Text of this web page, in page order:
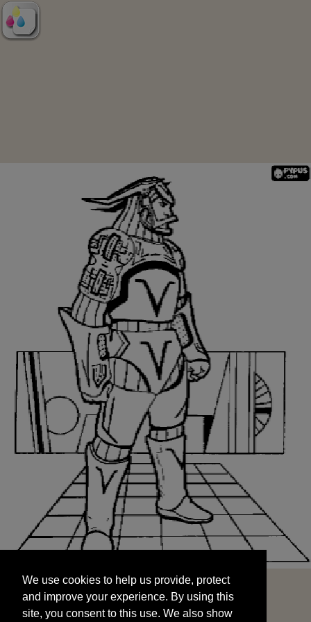
and improve your experience. By using this
site, you consent to this use. We also show
targeted advertisements by sharing your data
We use cookies to help us provide, protect
and improve your experience. By using this
site, you consent to this use. We also show
START